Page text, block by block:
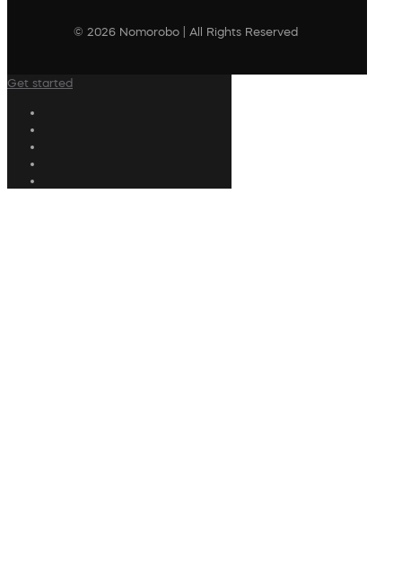
© 2026 Nomorobo | All Rights Reserved
Get started